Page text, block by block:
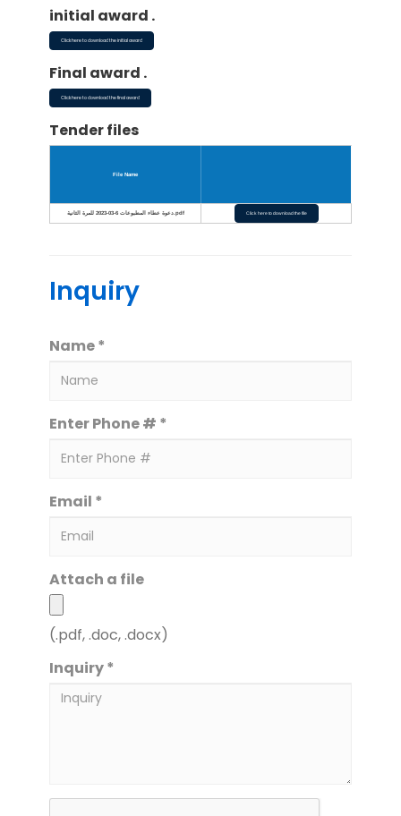
initial award .
Click here to download the initial award
Final award .
Click here to download the final award
Tender files
File Name
دعوة عطاء المطبوعات 6-03-2023 للمرة الثانية.pdf Click here to download the file
Inquiry
Name *
Enter Phone # *
Email *
Attach a file
(.pdf, .doc, .docx)
Inquiry *